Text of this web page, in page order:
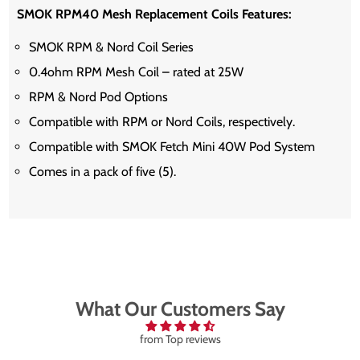
SMOK RPM40 Mesh Replacement Coils Features:
SMOK RPM & Nord Coil Series
0.4ohm RPM Mesh Coil – rated at 25W
RPM & Nord Pod Options
Compatible with RPM or Nord Coils, respectively.
Compatible with SMOK Fetch Mini 40W Pod System
Comes in a pack of five (5).
What Our Customers Say
from Top reviews